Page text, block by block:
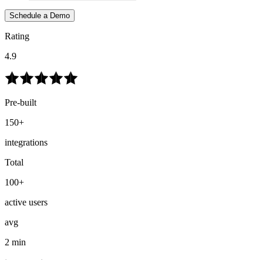
Schedule a Demo
Rating
4.9
Pre-built
150+
integrations
Total
100+
active users
avg
2 min